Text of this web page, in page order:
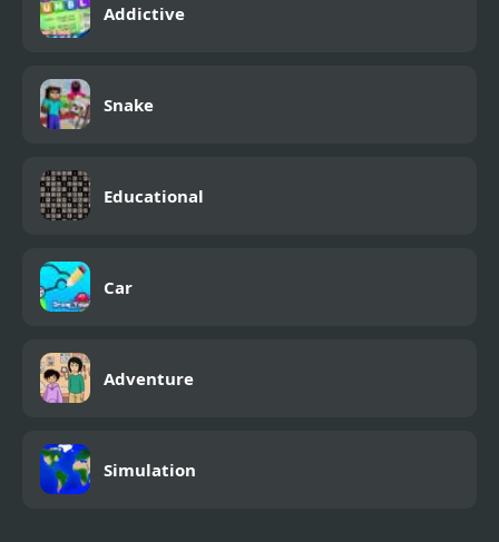
Addictive
Snake
Educational
Car
Adventure
Simulation